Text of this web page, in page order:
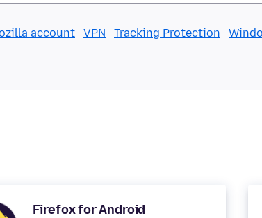
account VPN Tracking Protection
Firefox for Android